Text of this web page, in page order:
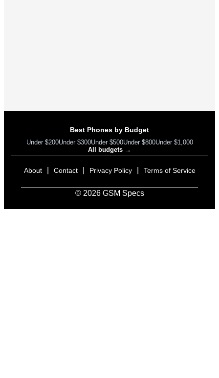
Best Phones by Budget
Under $200Under $300Under $500Under $800Under $1,000
All budgets →
About Contact Privacy Policy Terms of Service
© 2026 GSM Specs